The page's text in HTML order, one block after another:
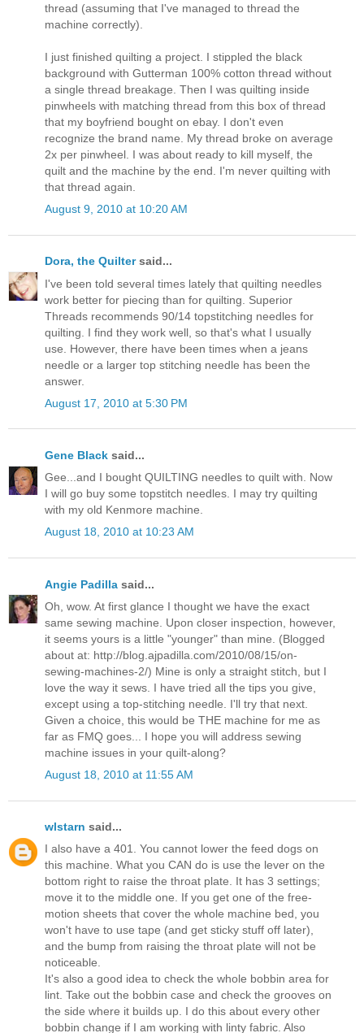
thread (assuming that I've managed to thread the
machine correctly).
I just finished quilting a project. I stippled the black
background with Gutterman 100% cotton thread without
a single thread breakage. Then I was quilting inside
pinwheels with matching thread from this box of thread
that my boyfriend bought on ebay. I don't even
recognize the brand name. My thread broke on average
2x per pinwheel. I was about ready to kill myself, the
quilt and the machine by the end. I'm never quilting with
that thread again.
August 9, 2010 at 10:20 AM
Dora, the Quiltersaid...
I've been told several times lately that quilting needles
work better for piecing than for quilting. Superior
Threads recommends 90/14 topstitching needles for
quilting. I find they work well, so that's what I usually
use. However, there have been times when a jeans
needle or a larger top stitching needle has been the
answer.
August 17, 2010 at 5:30 PM
Gene Black said...
Gee...and I bought QUILTING needles to quilt with. Now
I will go buy some topstitch needles. I may try quilting
with my old Kenmore machine.
August 18, 2010 at 10:23 AM
Angie Padilla said...
Oh, wow. At first glance I thought we have the exact
same sewing machine. Upon closer inspection, however,
it seems yours is a little "younger" than mine. (Blogged
about at: http://blog.ajpadilla.com/2010/08/15/on-
sewing-machines-2/) Mine is only a straight stitch, but I
love the way it sews. I have tried all the tips you give,
except using a top-stitching needle. I'll try that next.
Given a choice, this would be THE machine for me as
far as FMQ goes... I hope you will address sewing
machine issues in your quilt-along?
August 18, 2010 at 11:55 AM
wlstarn said...
I also have a 401. You cannot lower the feed dogs on
this machine. What you CAN do is use the lever on the
bottom right to raise the throat plate. It has 3 settings;
move it to the middle one. If you get one of the free-
motion sheets that cover the whole machine bed, you
won't have to use tape (and get sticky stuff off later),
and the bump from raising the throat plate will not be
noticeable.
It's also a good idea to check the whole bobbin area for
lint. Take out the bobbin case and check the grooves on
the side where it builds up. I do this about every other
bobbin change if I am working with linty fabric. Also